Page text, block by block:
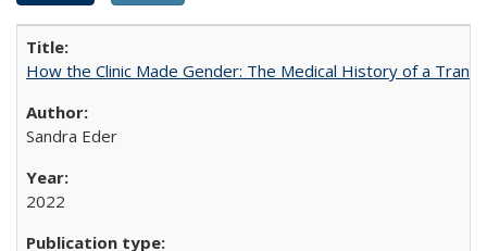
How the Clinic Made Gender: The Medical History of a
Sandra Eder
2022